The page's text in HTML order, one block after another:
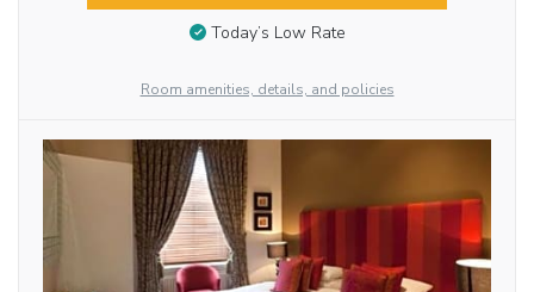
Today’s Low Rate
Room amenities, details, and policies